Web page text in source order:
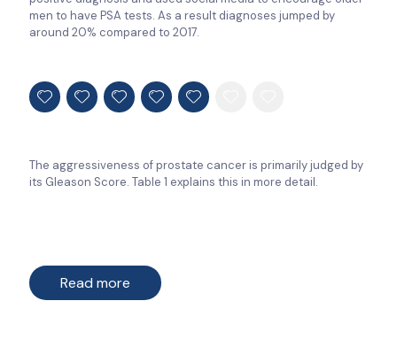
men to have PSA tests. As a result diagnoses jumped by
around 20% compared to 2017.
The aggressiveness of prostate cancer is primarily judged by
its Gleason Score. Table 1 explains this in more detail.
Read more